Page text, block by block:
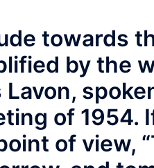
towards
by the
of 1954.
of view,